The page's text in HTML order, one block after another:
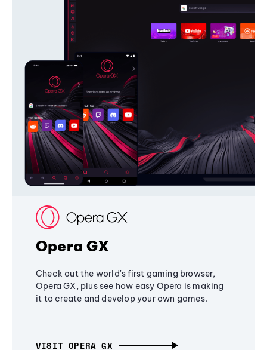
Opera GX
Check out the world's first gaming browser,
Opera GX, plus see how easy Opera is making
it to create and develop your own games.
VISIT OPERA GX